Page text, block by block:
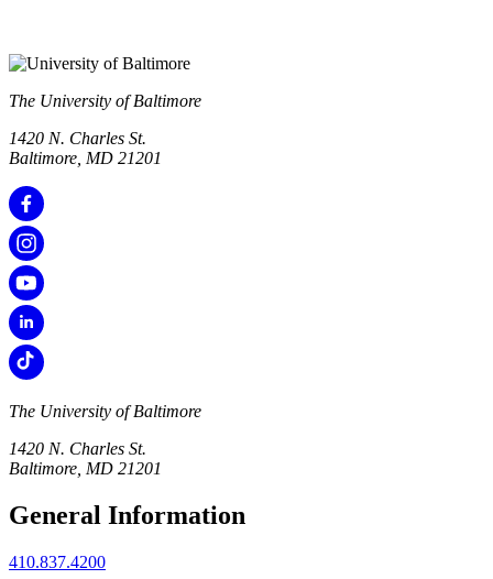
The University of Baltimore
1420 N. Charles St.
Baltimore, MD 21201
The University of Baltimore
1420 N. Charles St.
Baltimore, MD 21201
General Information
410.837.4200